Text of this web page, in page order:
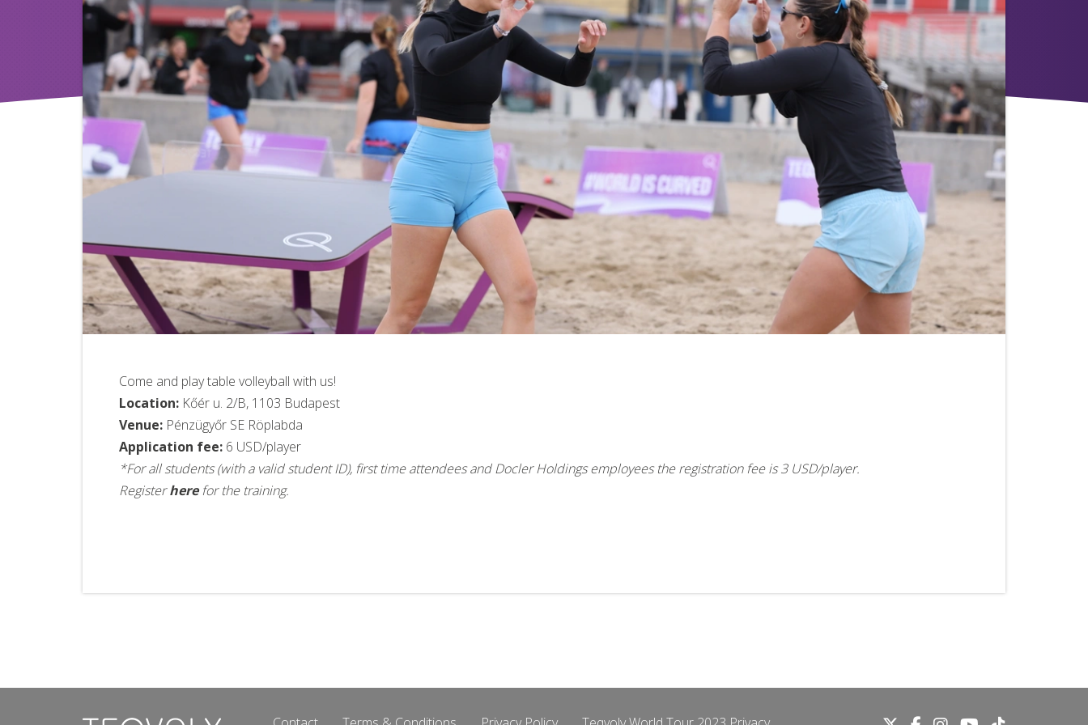
Come and play table volleyball with us!
Location: Kőér u. 2/B, 1103 Budapest
Venue: Pénzügyőr SE Röplabda
Application fee: 6 USD/player
*For all students (with a valid student ID), first time attendees and Docler Holdings employees the registration fee is 3 USD/player.
Register here for the training.